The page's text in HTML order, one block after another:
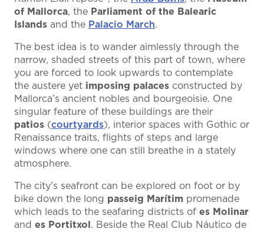
of Mallorca, the Parliament of the Balearic
Islands and the Palacio March.
The best idea is to wander aimlessly through the
narrow, shaded streets of this part of town, where
you are forced to look upwards to contemplate
the austere yet imposing palaces constructed by
Mallorca’s ancient nobles and bourgeoisie. One
singular feature of these buildings are their
patios (courtyards), interior spaces with Gothic or
Renaissance traits, flights of steps and large
windows where one can still breathe in a stately
atmosphere.
The city’s seafront can be explored on foot or by
bike down the long passeig Marítim promenade
which leads to the seafaring districts of es Molinar
and es Portitxol . Beside the Real Club Náutico de